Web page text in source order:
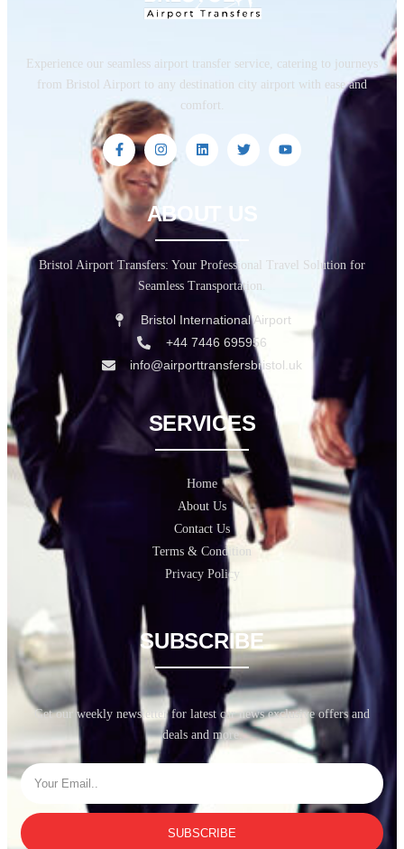
Experience our seamless airport transfer service, catering to journeys
from Bristol Airport to any destination city airport with ease and
comfort.
ABOUT US
Bristol Airport Transfers: Your Professional Travel Solution for
Seamless Transportation.
Bristol International Airport
+44 7446 695956
info@airporttransfersbristol.uk
SERVICES
Home
About Us
Contact Us
Terms & Condition
Privacy Policy
SUBSCRIBE
Get our weekly newsletter for latest car news exclusive offers and
deals and more.
SUBSCRIBE